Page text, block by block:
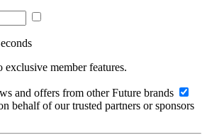
exclusive member features.
and offers from other Future brands
behalf of our trusted partners or sponsors